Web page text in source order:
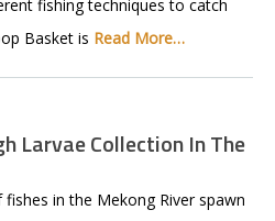
fishing techniques to catch
Basket is Read More…
Larvae Collection In The
in the Mekong River spawn